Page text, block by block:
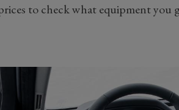
to check what equipment you